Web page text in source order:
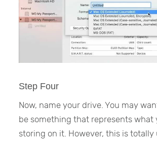
Step Four
Now, name your drive. You may
be something that represents what
storing on it. However, this is totally